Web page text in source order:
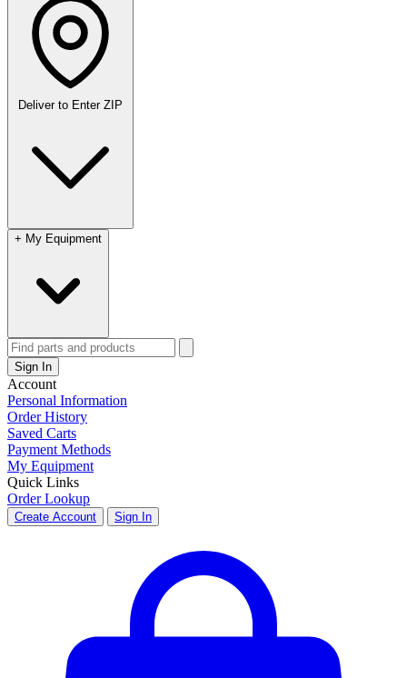
Deliver to Enter ZIP
+ My Equipment
Sign In
Account
Personal Information
Order History
Saved Carts
Payment Methods
My Equipment
Quick Links
Order Lookup
Create Account Sign In